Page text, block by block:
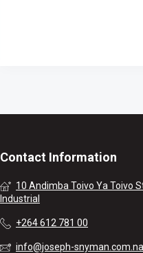
Contact Information
10 Andimba Toivo Ya Toivo
Industrial
+264 612 781 00
info@joseph-snyman.com.na